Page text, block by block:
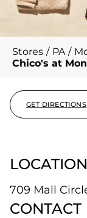
Stores / PA /
Chico's at
GET DIRECTIONS
LOCATION
709 Mall
CONTACT